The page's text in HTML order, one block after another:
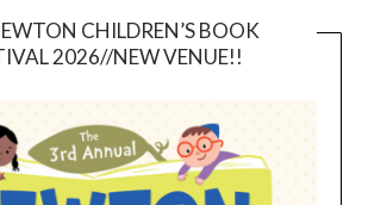
CHILDREN’S BOOK
2026//NEW VENUE!!